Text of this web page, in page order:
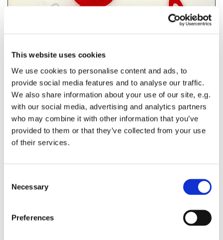
This website uses cookies
We use cookies to personalise content and ads, to
provide social media features and to analyse our traffic.
We also share information about your use of our site, e.g.
with our social media, advertising and analytics partners
who may combine it with other information that you’ve
provided to them or that they’ve collected from your use
of their services.
Selection
Necessary
Preferences